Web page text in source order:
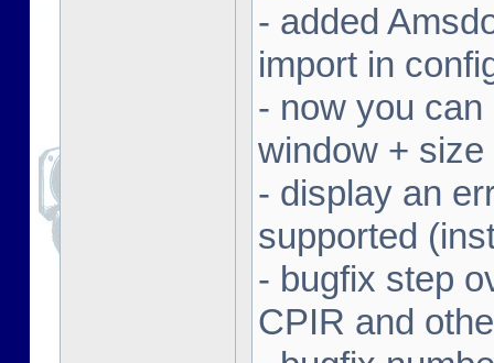
- added
import in
- now you
window +
- display an
supported
- bugfix step
CPIR and